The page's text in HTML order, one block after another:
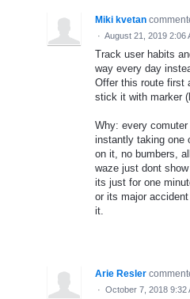
Miki kvetan
· August 21, 2019 2:06
Track user habits
way every day
Offer this route first
stick it with marker
Why: every
instantly taking one
on it, no bumbers,
waze just dont
its just for one
or its major
it.
Arie Resler
· October 7, 2018 9:32